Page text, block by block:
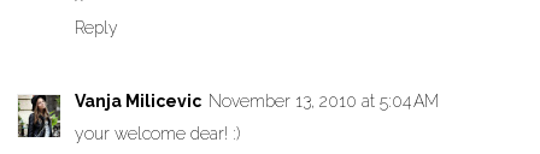
Reply
Vanja Milicevic November 13, 2010 at 5:04 AM
your welcome dear! :)